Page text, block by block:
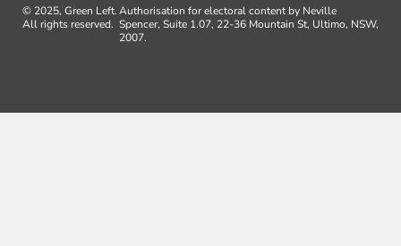
© 2025, Green Left.
All rights reserved.
Authorisation for electoral content by Neville
Spencer, Suite 1.07, 22-36 Mountain St, Ultimo, NSW,
2007.